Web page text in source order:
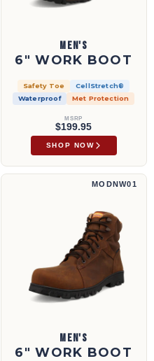
MEN'S
6" WORK BOOT
Safety Toe
CellStretch®
Waterproof
Met Protection
MSRP
$199.95
SHOP NOW
6" Work Boot | MODNW01
MODNW01
MEN'S
6" WORK BOOT